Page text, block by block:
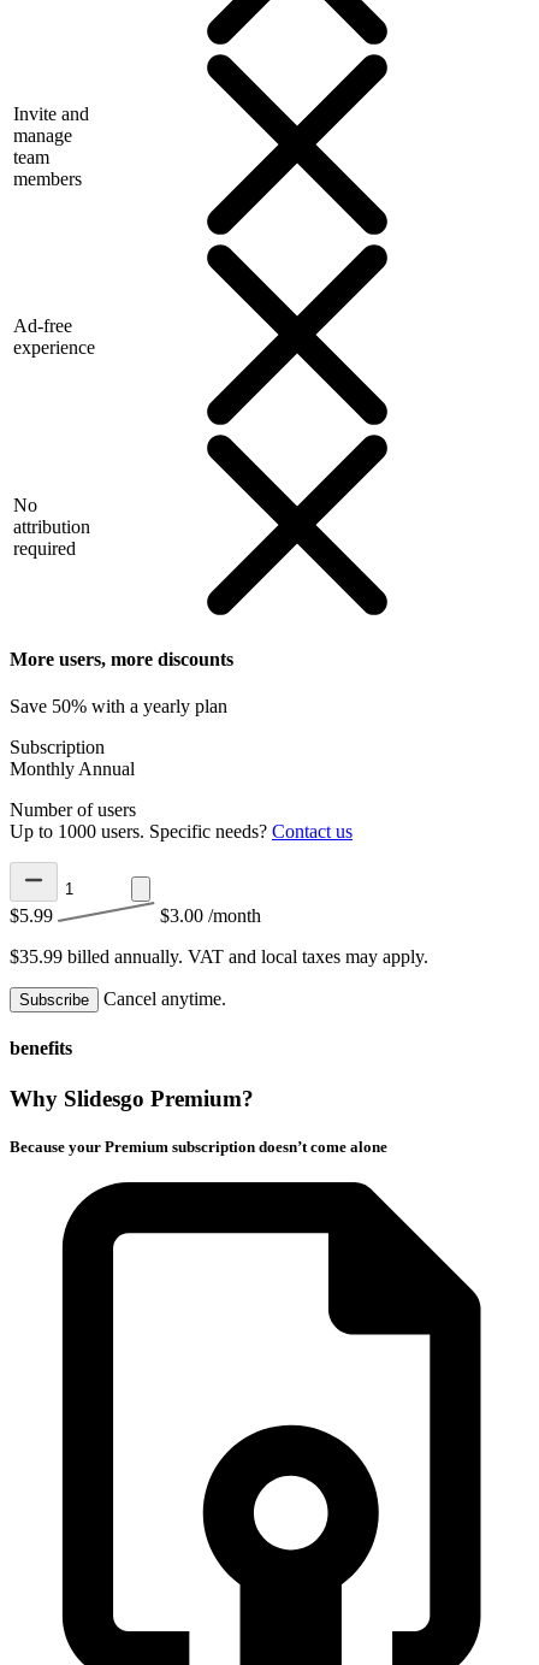
Invite and
manage
team
members
Ad-free
experience
No
attribution
required
More users, more discounts
Save 50% with a yearly plan
Subscription
Monthly Annual
Number of users
Up to 1000 users. Specific needs? Contact us
$5.99 $3.00 /month
$35.99 billed annually. VAT and local taxes may apply.
Subscribe Cancel anytime.
benefits
Why Slidesgo Premium?
Because your Premium subscription doesn’t come alone